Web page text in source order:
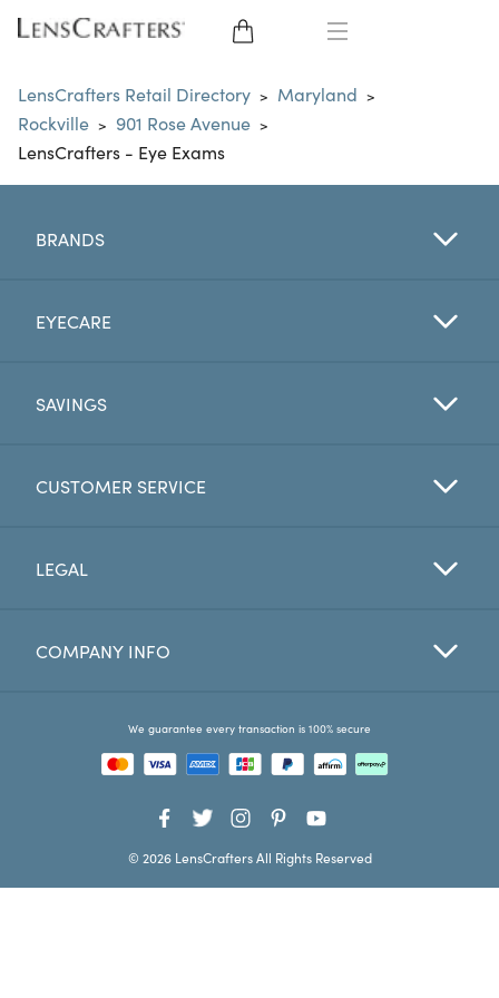
EYE GLASSES
SUNGLASSES
LENSES
My Account
LensCrafters Retail Directory > Maryland >
Rockville > 901 Rose Avenue >
LensCrafters - Eye Exams
BRANDS
EYECARE
SAVINGS
CUSTOMER SERVICE
LEGAL
COMPANY INFO
We guarantee every transaction is 100% secure
© 2026 LensCrafters All Rights Reserved